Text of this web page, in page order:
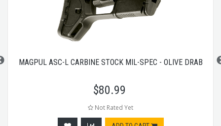
MAGPUL ASC-L CARBINE STOCK MIL-SPEC - OLIVE DRAB
$80.99
Not Rated Yet